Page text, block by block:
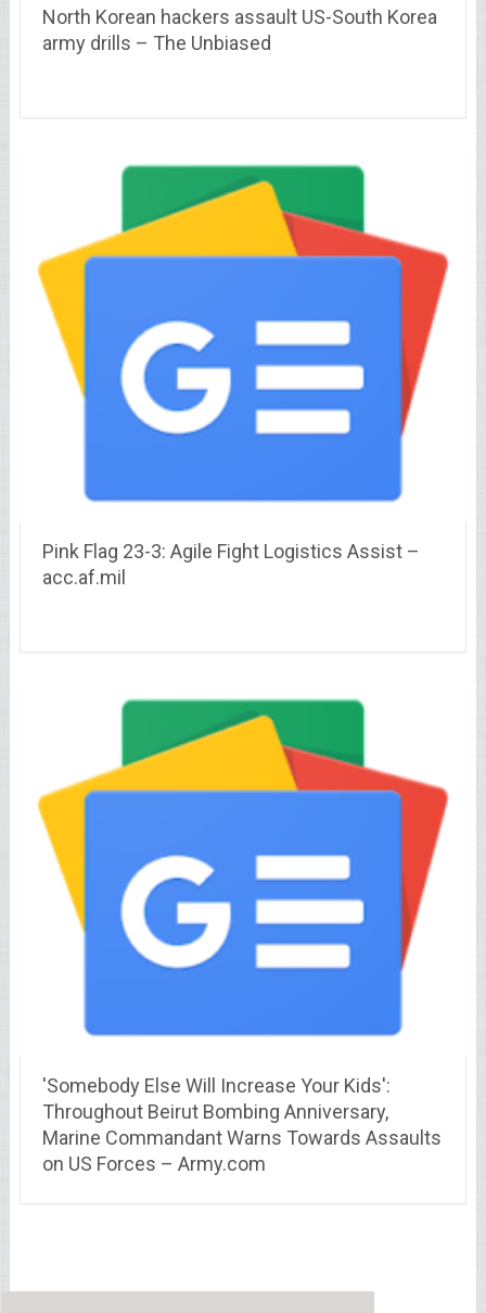
North Korean hackers assault US-South Korea
army drills – The Unbiased
Pink Flag 23-3: Agile Fight Logistics Assist –
acc.af.mil
'Somebody Else Will Increase Your Kids':
Throughout Beirut Bombing Anniversary,
Marine Commandant Warns Towards Assaults
on US Forces – Army.com